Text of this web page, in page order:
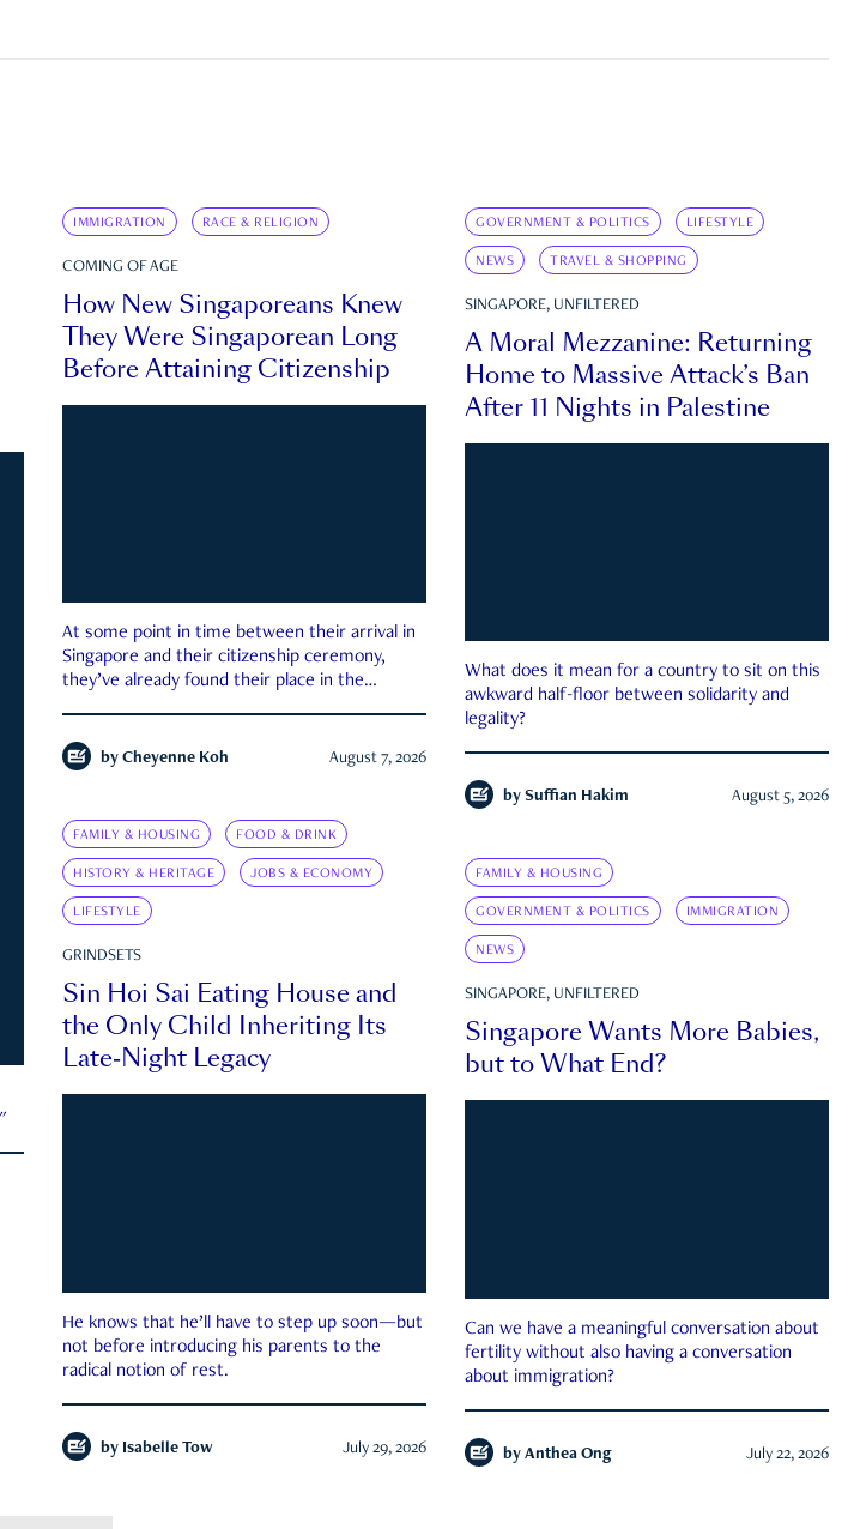
IMMIGRATION RACE & RELIGION
COMING OF AGE
How New Singaporeans Knew
They Were Singaporean Long
Before Attaining Citizenship
At some point in time between their arrival in
Singapore and their citizenship ceremony,
they’ve already found their place in the
by Cheyenne Koh August 7, 2026
GOVERNMENT & POLITICS LIFESTYLE
NEWS TRAVEL & SHOPPING
SINGAPORE, UNFILTERED
A Moral Mezzanine: Returning
Home to Massive Attack’s Ban
After 11 Nights in Palestine
What does it mean for a country to sit on this
awkward half-floor between solidarity and
legality?
by Suffian Hakim August 5, 2026
FAMILY & HOUSING FOOD & DRINK
HISTORY & HERITAGE JOBS & ECONOMY
LIFESTYLE
GRINDSETS
Sin Hoi Sai Eating House and
the Only Child Inheriting Its
Late-Night Legacy
He knows that he’ll have to step up soon—but
not before introducing his parents to the
radical notion of rest.
by Isabelle Tow July 29, 2026
FAMILY & HOUSING
GOVERNMENT & POLITICS IMMIGRATION
NEWS
SINGAPORE, UNFILTERED
Singapore Wants More Babies,
but to What End?
Can we have a meaningful conversation about
fertility without also having a conversation
about immigration?
by Anthea Ong July 22, 2026